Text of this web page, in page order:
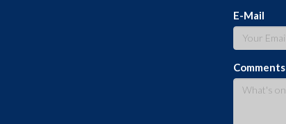
E-Mail
Comments